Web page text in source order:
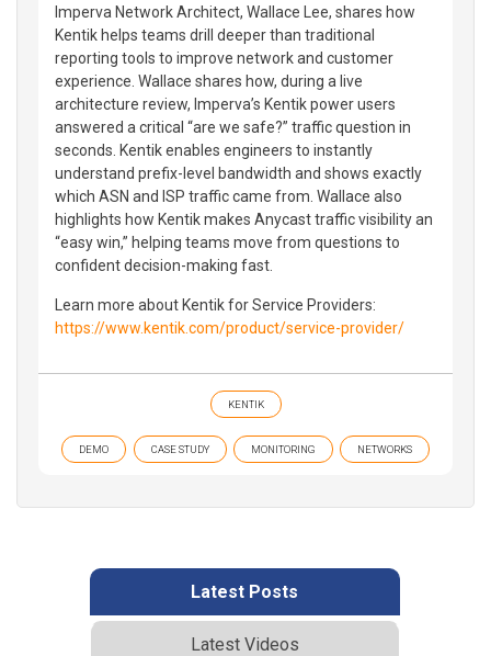
Imperva Network Architect, Wallace Lee, shares how
Kentik helps teams drill deeper than traditional
reporting tools to improve network and customer
experience. Wallace shares how, during a live
architecture review, Imperva’s Kentik power users
answered a critical “are we safe?” traffic question in
seconds. Kentik enables engineers to instantly
understand prefix-level bandwidth and shows exactly
which ASN and ISP traffic came from. Wallace also
highlights how Kentik makes Anycast traffic visibility an
“easy win,” helping teams move from questions to
confident decision-making fast.
Learn more about Kentik for Service Providers:
https://www.kentik.com/product/service-provider/
KENTIK
DEMO CASE STUDY MONITORING NETWORKS
Latest Posts
Latest Videos